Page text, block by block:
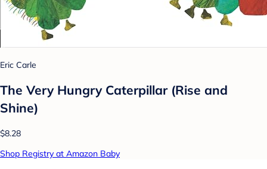
Eric Carle
The Very Hungry Caterpillar (Rise and
Shine)
$8.28
Shop Registry at Amazon Baby